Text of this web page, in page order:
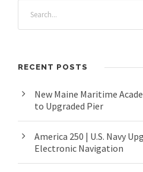
RECENT POSTS
New Maine Maritime
to Upgraded Pier
America 250 | U.S. Navy
Electronic Navigation